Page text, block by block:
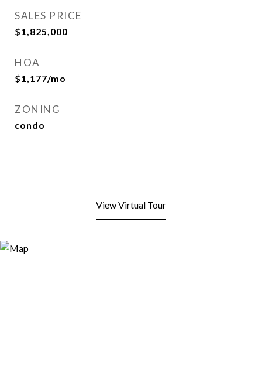
SALES PRICE
$1,825,000
HOA
$1,177/mo
ZONING
condo
View Virtual Tour